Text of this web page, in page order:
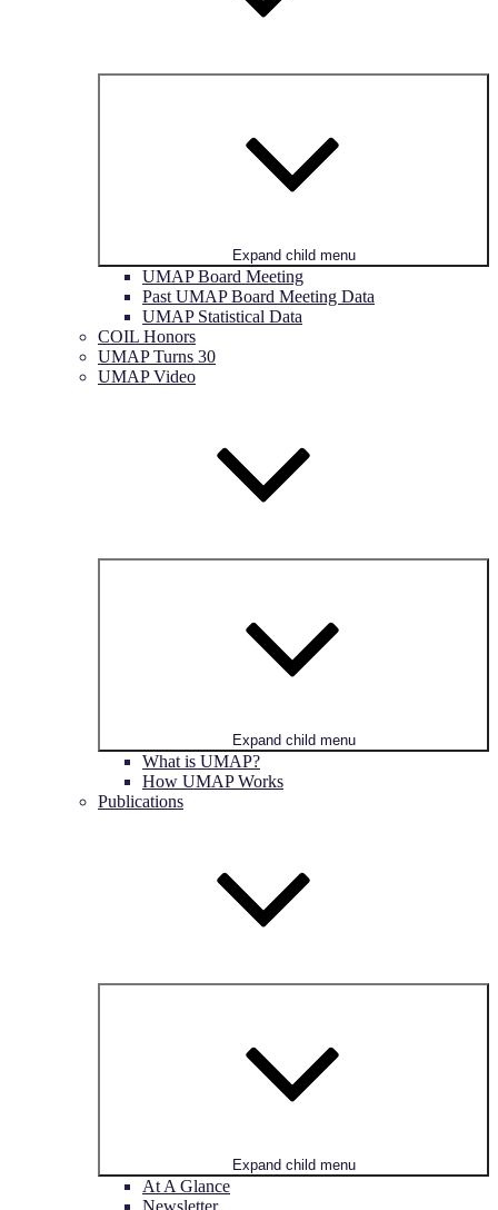
Expand child menu
UMAP Board Meeting
Past UMAP Board Meeting Data
UMAP Statistical Data
COIL Honors
UMAP Turns 30
UMAP Video
Expand child menu
What is UMAP?
How UMAP Works
Publications
Expand child menu
At A Glance
Newsletter